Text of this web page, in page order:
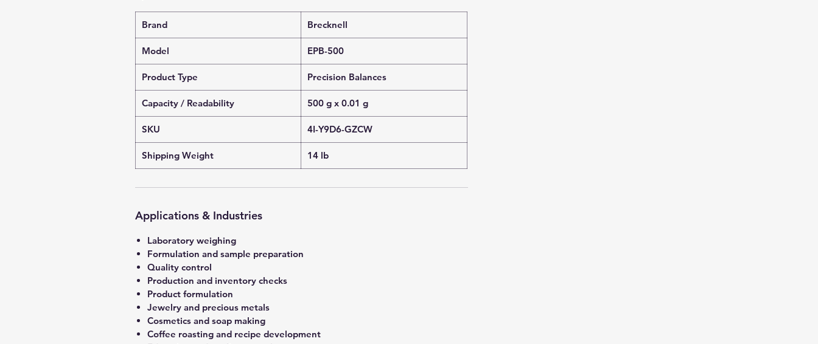
Brand Brecknell
Model EPB-500
Product Type Precision Balances
Capacity / Readability 500 g x 0.01 g
SKU 4I-Y9D6-GZCW
Shipping Weight 14 lb
Applications & Industries
Laboratory weighing
Formulation and sample preparation
Quality control
Production and inventory checks
Product formulation
Jewelry and precious metals
Cosmetics and soap making
Coffee roasting and recipe development